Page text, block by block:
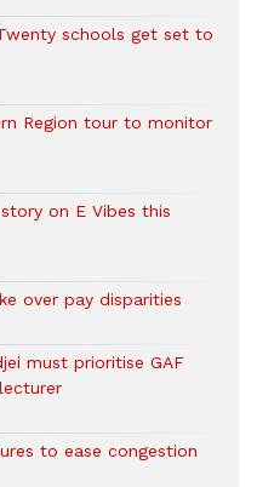
schools get set to
Region tour to monitor
on E Vibes this
over pay disparities
must prioritise GAF
to ease congestion